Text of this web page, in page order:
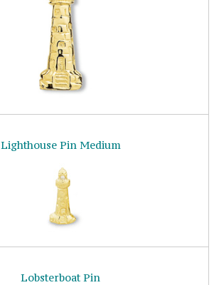
Lighthouse Pin Medium
Lobsterboat Pin